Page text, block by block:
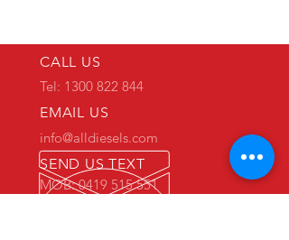
CALL US
Tel: 1300 822 844
EMAIL US
info@alldiesels.com
SEND US TEXT
MOB: 0419 515 551